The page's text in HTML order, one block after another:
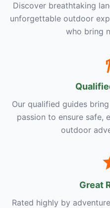
Discover breathtaking
unforgettable outdoor
who bring
Our qualified guides
passion to ensure safe,
outdoor
Great
Rated highly by